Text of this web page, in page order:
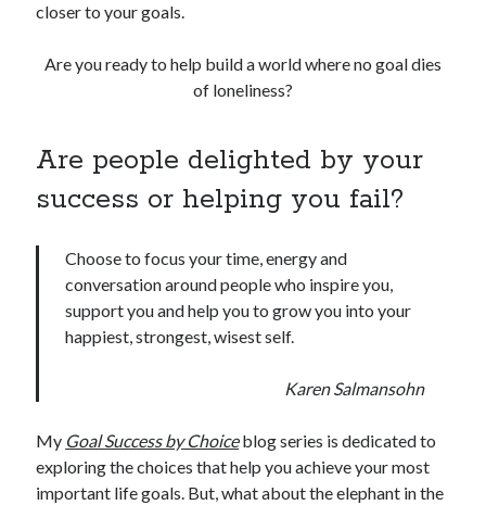
closer to your goals.
Are you ready to help build a world where no goal dies
of loneliness?
Are people delighted by your
success or helping you fail?
Choose to focus your time, energy and
conversation around people who inspire you,
support you and help you to grow you into your
happiest, strongest, wisest self.
Karen Salmansohn
My Goal Success by Choiceblog series is dedicated to
exploring the choices that help you achieve your most
important life goals. But, what about the elephant in the